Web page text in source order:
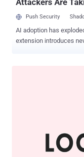
Push Security
AI adoption has
extension introduces